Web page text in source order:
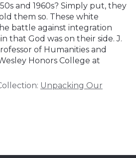
and 1960s? Simply put, they
them so. These white
battle against integration
that God was on their side. J.
of Humanities and
Honors College at
Unpacking Our